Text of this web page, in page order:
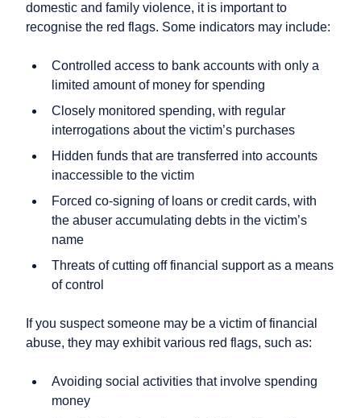
domestic and family violence, it is important to
recognise the red flags. Some indicators may include:
Controlled access to bank accounts with only a
limited amount of money for spending
Closely monitored spending, with regular
interrogations about the victim’s purchases
Hidden funds that are transferred into accounts
inaccessible to the victim
Forced co-signing of loans or credit cards, with
the abuser accumulating debts in the victim’s
name
Threats of cutting off financial support as a means
of control
If you suspect someone may be a victim of financial
abuse, they may exhibit various red flags, such as:
Avoiding social activities that involve spending
money